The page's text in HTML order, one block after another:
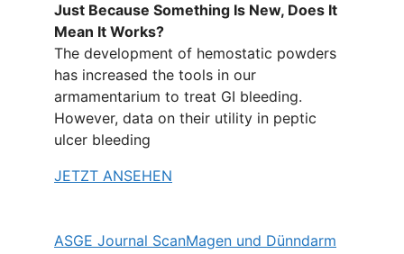
Just Because Something Is New, Does It
Mean It Works?
The development of hemostatic powders
has increased the tools in our
armamentarium to treat GI bleeding.
However, data on their utility in peptic
ulcer bleeding
JETZT ANSEHEN
ASGE Journal ScanMagen und Dünndarm